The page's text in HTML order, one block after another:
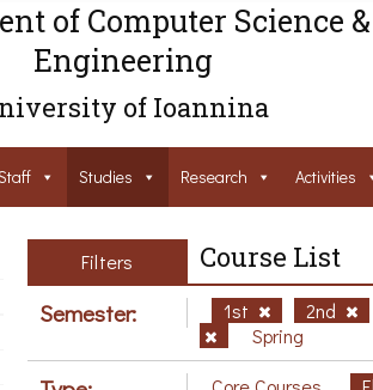
of Computer Science &
Engineering
of Ioannina
Studies Research Activities
Filters Course List
Semester: 1st 2nd
Spring